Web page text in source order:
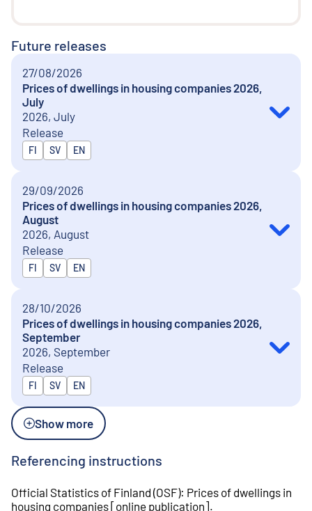
Future releases
27/08/2026
Prices of dwellings in housing companies 2026,
July
2026, July
Release
Released in
FI SV EN
29/09/2026
Prices of dwellings in housing companies 2026,
August
2026, August
Release
Released in
FI SV EN
28/10/2026
Prices of dwellings in housing companies 2026,
September
2026, September
Release
Released in
FI SV EN
Show more
Referencing instructions
Official Statistics of Finland (OSF): Prices of dwellings in
housing companies[online publication].